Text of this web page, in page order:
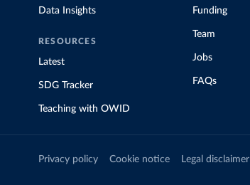
Data Insights
RESOURCES
Latest
SDG Tracker
Teaching with OWID
Funding
Team
Jobs
FAQs
Privacy policy Cookie notice Legal disclaimer